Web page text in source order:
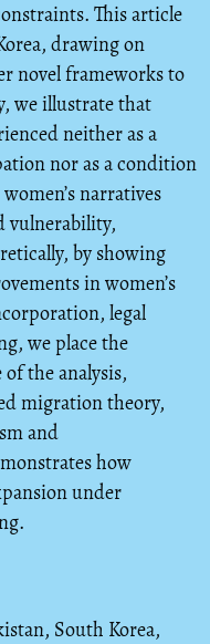
This article
drawing on
novel frameworks to
we illustrate that
neither as a
nor as a condition
narratives
vulnerability,
by showing
in women’s
legal
we place the
the analysis,
migration theory,
and
how
under
, South Korea,